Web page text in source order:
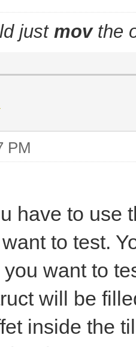
just movthe
PM
have to use
to test.
want to
will be
inside the